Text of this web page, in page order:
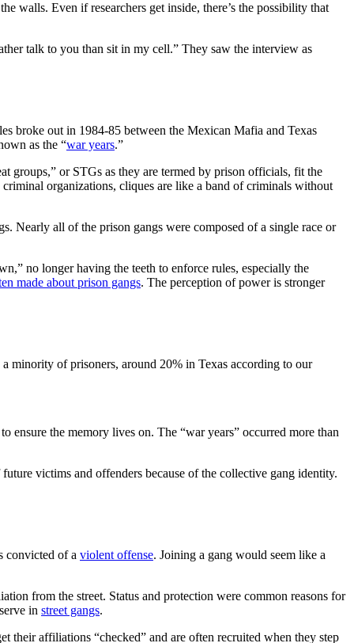
walls. Even if researchers get inside, there’s the possibility that
talk to you than sit in my cell.” They saw the interview as
broke out in 1984-85 between the Mexican Mafia and Texas
as the “war years.”
groups,” or STGs as they are termed by prison officials, fit the
organizations, cliques are like a band of criminals without
Nearly all of the prison gangs were composed of a single race or
no longer having the teeth to enforce rules, especially the
made about prison gangs. The perception of power is stronger
minority of prisoners, around 20% in Texas according to our
ensure the memory lives on. The “war years” occurred more than
victims and offenders because of the collective gang identity.
convicted of a violent offense. Joining a gang would seem like a
from the street. Status and protection were common reasons for
in street gangs.
their affiliations “checked” and are often recruited when they step